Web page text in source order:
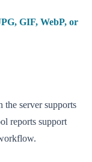
GIF, WebP, or
server supports
reports support